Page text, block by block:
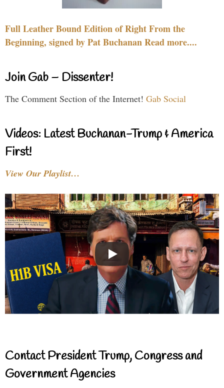
Full Leather Bound Edition of Right From the
Beginning, signed by Pat Buchanan Read more....
Join Gab – Dissenter!
The Comment Section of the Internet! Gab Social
Videos: Latest Buchanan-Trump & America
First!
View Our Playlist…
Contact President Trump, Congress and
Government Agencies